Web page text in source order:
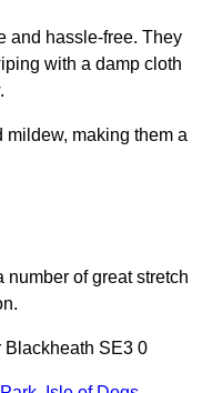
and hassle-free. They
with a damp cloth
mildew, making them a
number of great stretch
Blackheath SE3 0